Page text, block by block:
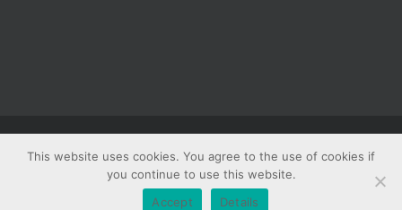
Web dizajn: Studio PRIME
Facebook
Email
This website uses cookies. You agree to the use of cookies if
you continue to use this website.
Accept
Details